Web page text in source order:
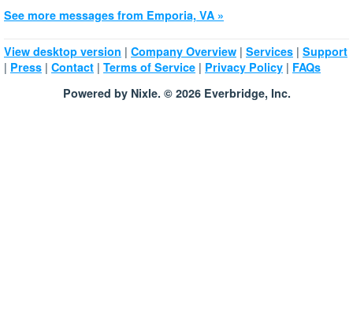
See more messages from Emporia, VA »
View desktop version | Company Overview | Services | Support
| Press | Contact | Terms of Service | Privacy Policy | FAQs
Powered by Nixle. © 2026 Everbridge, Inc.